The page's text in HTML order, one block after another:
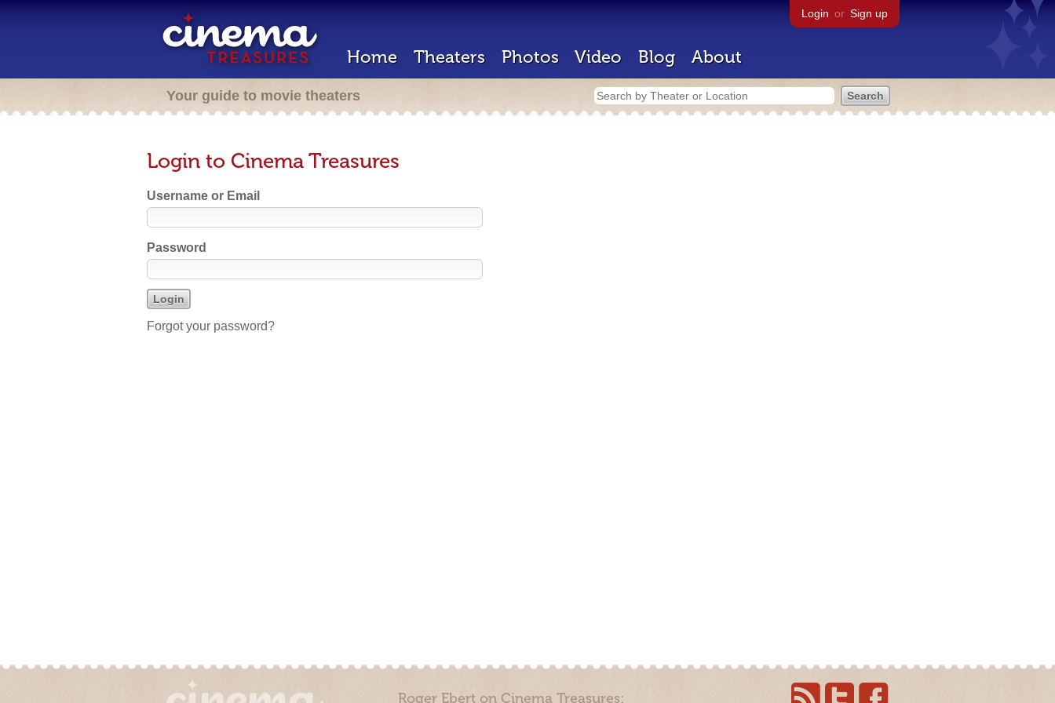
Login or Sign up
Home Theaters Photos Video Blog About
Your guide to movie theaters
Login to Cinema Treasures
Username or Email
Password
Forgot your password?
Roger Ebert on Cinema Treasures: